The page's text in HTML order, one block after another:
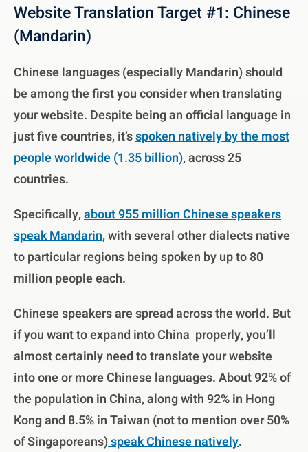
Website Translation Target #1: Chinese
(Mandarin)
Chinese languages (especially Mandarin) should
be among the first you consider when translating
your website. Despite being an official language in
just five countries, it’sspoken natively by the most
people worldwide (1.35 billion), across 25
countries.
Specifically,about 955 million Chinese speakers
speak Mandarin, with several other dialects native
to particular regions being spoken by up to 80
million people each.
Chinese speakers are spread across the world. But
if you want to expand into China properly, you’ll
almost certainly need to translate your website
into one or more Chinese languages. About 92% of
the population in China, along with 92% in Hong
Kong and 8.5% in Taiwan (not to mention over 50%
of Singaporeans)speak Chinese natively.